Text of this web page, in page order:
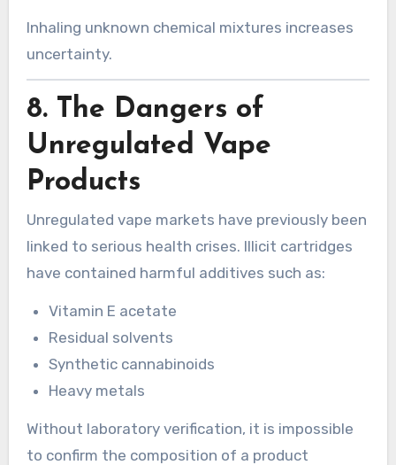
Inhaling unknown chemical mixtures increases
uncertainty.
8. The Dangers of
Unregulated Vape
Products
Unregulated vape markets have previously been
linked to serious health crises. Illicit cartridges
have contained harmful additives such as:
Vitamin E acetate
Residual solvents
Synthetic cannabinoids
Heavy metals
Without laboratory verification, it is impossible
to confirm the composition of a product